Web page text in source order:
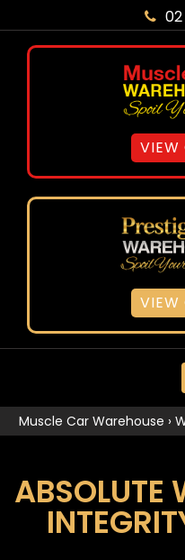
VIEW
VIEW
Muscle Car Warehouse ›
ABSOLUTE